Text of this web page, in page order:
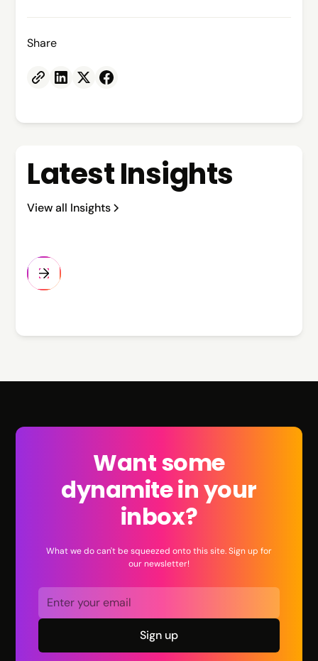
Share
Latest Insights
View all Insights
Want some
dynamite in your
inbox?
What we do can't be squeezed onto this site. Sign up for
our newsletter!